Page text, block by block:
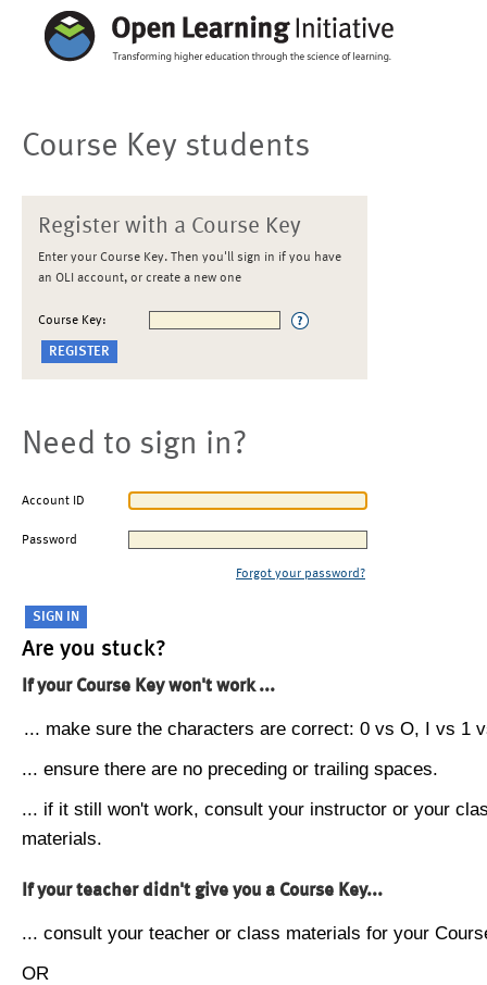
Course Key students
Register with a Course Key
Enter your Course Key. Then you'll sign in if you have
an OLI account, or create a new one
Course Key:
Need to sign in?
Account ID
Password
Forgot your password?
Are you stuck?
If your Course Key won't work ...
... make sure the characters are correct: 0 vs O, I vs 1
... ensure there are no preceding or trailing spaces.
... if it still won't work, consult your instructor or your
materials.
If your teacher didn't give you a Course Key...
... consult your teacher or class materials for your
OR